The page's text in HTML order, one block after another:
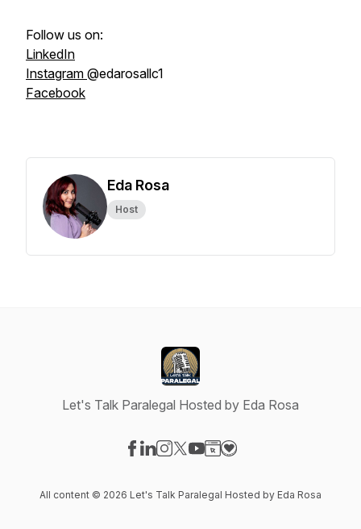
Follow us on:
LinkedIn
Instagram @edarosallc1
Facebook
Eda Rosa
Host
Let's Talk Paralegal Hosted by Eda Rosa
All content © 2026 Let's Talk Paralegal Hosted by Eda Rosa